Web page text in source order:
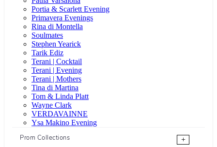
Portia & Scarlett Evening
Primavera Evenings
Rina di Montella
Soulmates
Stephen Yearick
Tarik Ediz
Terani | Cocktail
Terani | Evening
Terani | Mothers
Tina di Martina
Tom & Linda Platt
Wayne Clark
VERDAVAINNE
Ysa Makino Evening
Prom Collections
+